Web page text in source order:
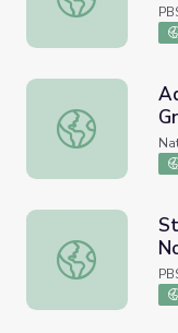
Adventurer and
Student